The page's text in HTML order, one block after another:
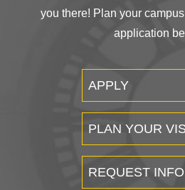
you there! Plan your
application
APPLY
PLAN YOUR
REQUEST INFO